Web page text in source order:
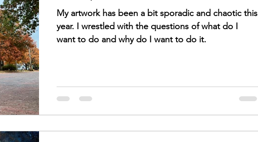
My artwork has been a bit sporadic and chaotic this
year. I wrestled with the questions of what do I
want to do and why do I want to do it.